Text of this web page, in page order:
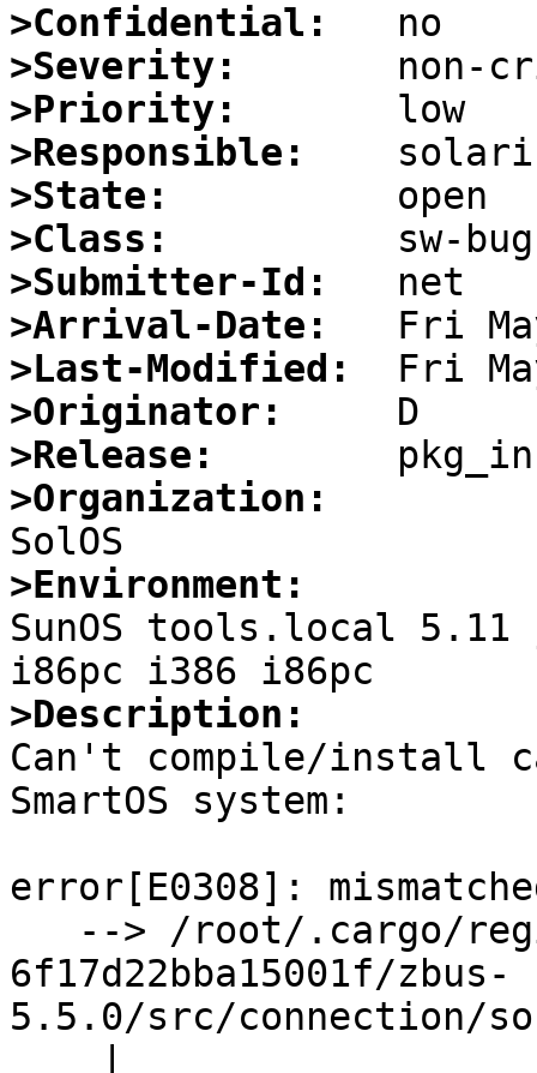
>Confidential:
>Severity:
>Priority:
>Responsible:
>State:
>Class:
>Submitter-Id:
>Arrival-Date:
>Last-Modified:
>Originator:
>Release:
>Organization:
>Environment:
SunOS tools.local 5.11
>Description:
Can't compile/install
SmartOS system:
error[E0308]:
6f17d22bba15001f/zbus-
5.5.0/src/connection/